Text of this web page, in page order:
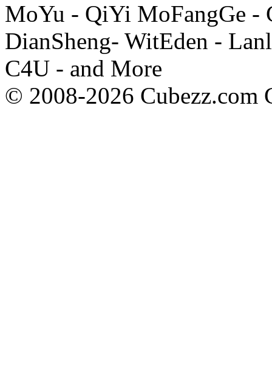
MoYu - QiYi MoFangGe -
DianSheng- WitEden -
C4U - and More
© 2008-2026 Cubezz.com